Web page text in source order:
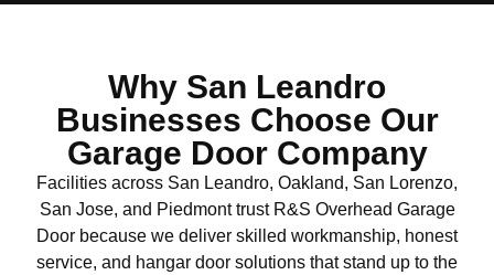
Why San Leandro
Businesses Choose Our
Garage Door Company
Facilities across San Leandro, Oakland, San Lorenzo,
San Jose, and Piedmont trust R&S Overhead Garage
Door because we deliver skilled workmanship, honest
service, and hangar door solutions that stand up to the